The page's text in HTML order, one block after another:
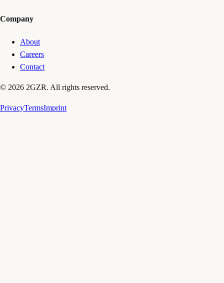
Company
About
Careers
Contact
© 2026 2GZR. All rights reserved.
PrivacyTermsImprint